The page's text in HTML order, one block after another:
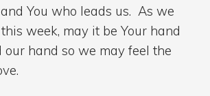
You who leads us. As we
week, may it be Your hand
our hand so we may feel the